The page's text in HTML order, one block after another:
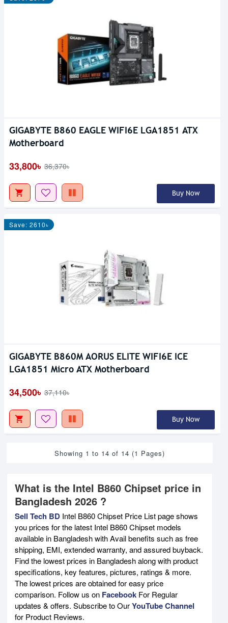
GIGABYTE B860 EAGLE WIFI6E LGA1851 ATX
Motherboard
33,800৳ 36,370৳
Buy Now
Save: 2610৳
GIGABYTE B860M AORUS ELITE WIFI6E ICE
LGA1851 Micro ATX Motherboard
34,500৳ 37,110৳
Buy Now
Showing 1 to 14 of 14 (1 Pages)
What is the Intel B860 Chipset price in
Bangladesh 2026 ?
Sell Tech BD Intel B860 Chipset Price List page shows
you prices for the latest Intel B860 Chipset models
available in Bangladesh with Avail benefits such as free
shipping, EMI, extended warranty, and assured buyback.
Find the lowest prices in Bangladesh along with product
specifications, key features, pictures, ratings & more.
The lowest prices are obtained for easy price
comparison. Follow us on Facebook For Regular
updates & offers. Subscribe to OurYouTube Channel
for Product Reviews.